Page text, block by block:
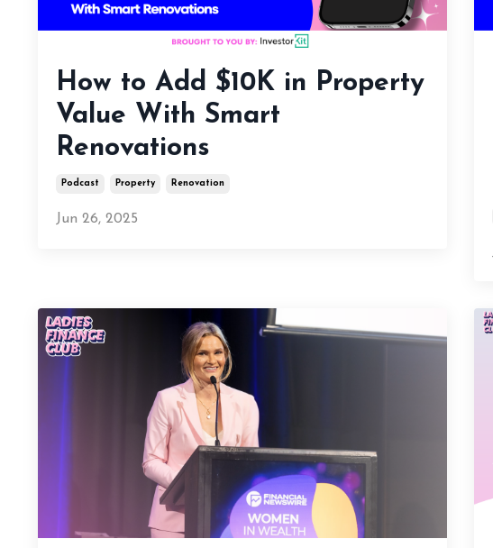
How to Add $10K in Property
Value With Smart
Renovations
Podcast Property Renovation
Jun 26, 2025